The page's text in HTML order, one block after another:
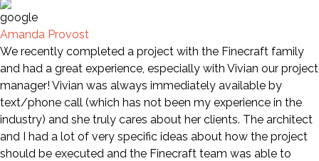
Amanda Provost
We recently completed a project with the Finecraft family
and had a great experience, especially with Vivian our project
manager! Vivian was always immediately available by
text/phone call (which has not been my experience in the
industry) and she truly cares about her clients. The architect
and I had a lot of very specific ideas about how the project
should be executed and the Finecraft team was able to